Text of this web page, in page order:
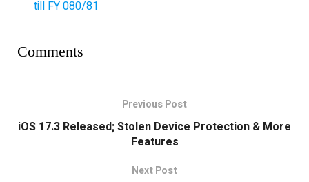
till FY 080/81
Comments
Previous Post
iOS 17.3 Released; Stolen Device Protection & More
Features
Next Post